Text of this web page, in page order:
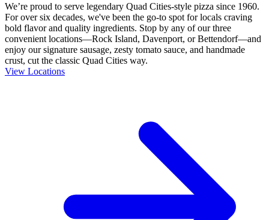
We’re proud to serve legendary Quad Cities-style pizza since 1960.
For over six decades, we've been the go-to spot for locals craving
bold flavor and quality ingredients. Stop by any of our three
convenient locations—Rock Island, Davenport, or Bettendorf—and
enjoy our signature sausage, zesty tomato sauce, and handmade
crust, cut the classic Quad Cities way.
View Locations